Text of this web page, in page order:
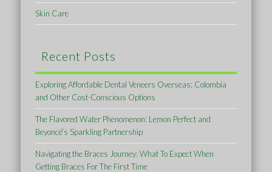
Skin Care
Recent Posts
Exploring Affordable Dental Veneers Overseas: Colombia
and Other Cost-Conscious Options
The Flavored Water Phenomenon: Lemon Perfect and
Beyoncé’s Sparkling Partnership
Navigating the Braces Journey: What To Expect When
Getting Braces For The First Time